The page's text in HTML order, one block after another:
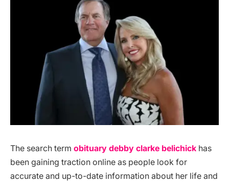
The search term obituary debby clarke belichick has
been gaining traction online as people look for
accurate and up-to-date information about her life and